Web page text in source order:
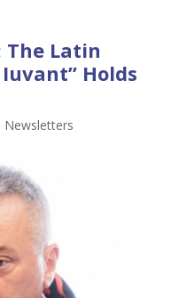
The Latin
Holds
Newsletters